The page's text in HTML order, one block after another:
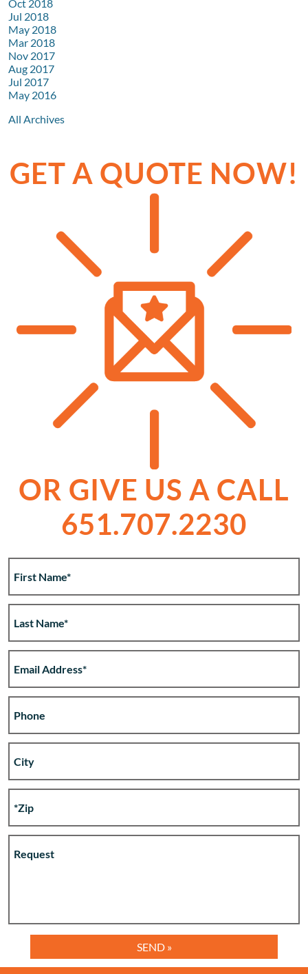
Oct 2018
Jul 2018
May 2018
Mar 2018
Nov 2017
Aug 2017
Jul 2017
May 2016
All Archives
GET A QUOTE NOW!
OR GIVE US A CALL
651.707.2230